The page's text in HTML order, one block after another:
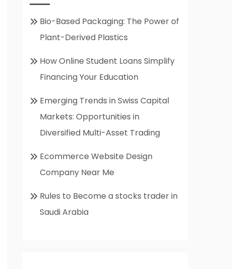
Bio-Based Packaging: The Power of
Plant-Derived Plastics
How Online Student Loans Simplify
Financing Your Education
Emerging Trends in Swiss Capital
Markets: Opportunities in
Diversified Multi-Asset Trading
Ecommerce Website Design
Company Near Me
Rules to Become a stocks trader in
Saudi Arabia